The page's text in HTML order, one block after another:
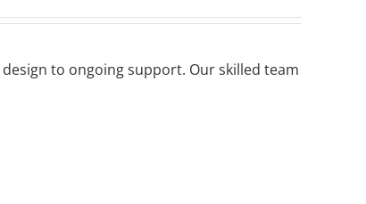
to ongoing support. Our skilled team